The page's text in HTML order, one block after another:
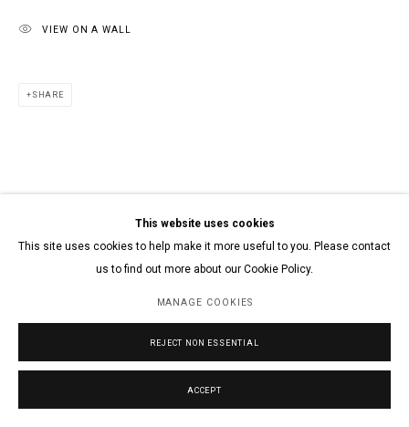
This website uses cookies
This site uses cookies to help make it more useful to you. Please contact
us to find out more about our Cookie Policy.
MANAGE COOKIES
REJECT NON ESSENTIAL
ACCEPT
VIEW ON A WALL
SHARE